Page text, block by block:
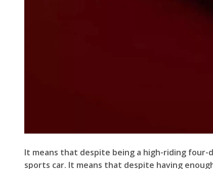
It means that despite being a high-riding four-
sports car. It means that despite having